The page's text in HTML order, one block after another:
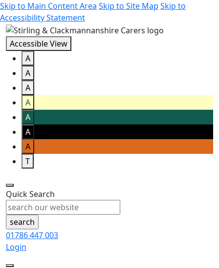
Skip to Main Content Area Skip to Site Map Skip to
Accessibility Statement
Accessible View
A
A
A
A
A
A
A
T
Quick Search
01786 447 003
Login